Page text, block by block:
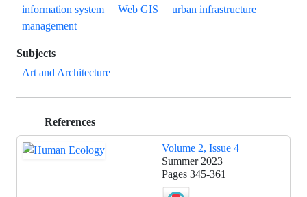
information system
Web GIS
urban infrastructure
management
Subjects
Art and Architecture
References
Volume 2, Issue 4
Summer 2023
Pages 345-361